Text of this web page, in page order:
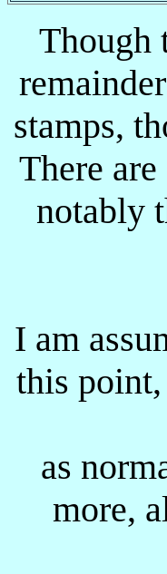
Though
stamps,
There
notably
I am
this
as
more,